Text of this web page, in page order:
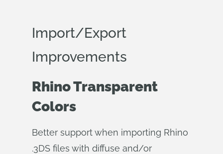
Import/Export
Improvements
Rhino Transparent
Colors
Better support when importing Rhino
.3DS files with diffuse and/or